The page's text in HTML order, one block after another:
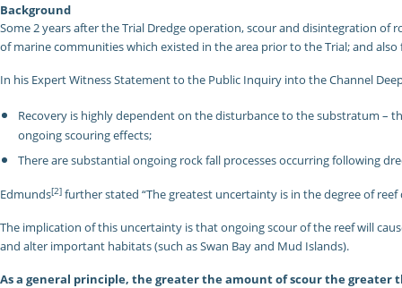
Background
Some 2 years after the Trial Dredge operation, scour and disintegration of
of marine communities which existed in the area prior to the Trial; and
In his Expert Witness Statement to the Public Inquiry into the Channel
Recovery is highly dependent on the disturbance to the substratum –
ongoing scouring effects;
There are substantial ongoing rock fall processes occurring following
Edmunds[2] further stated “The greatest uncertainty is in the degree of
The implication of this uncertainty is that ongoing scour of the reef will
and alter important habitats (such as Swan Bay and Mud Islands).
As a general principle, the greater the amount of scour the